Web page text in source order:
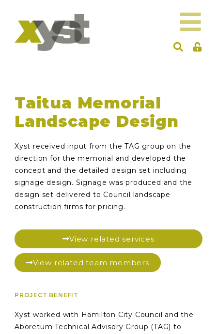
Taitua Memorial
Landscape Design
Xyst received input from the TAG group on the
direction for the memorial and developed the
concept and the detailed design set including
signage design. Signage was produced and the
design set delivered to Council landscape
construction firms for pricing.
View related services
View related team members
PROJECT BENEFIT
Xyst worked with Hamilton City Council and the
Aboretum Technical Advisory Group (TAG) to